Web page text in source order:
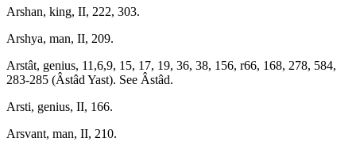
Arshan, king, II, 222, 303.
Arshya, man, II, 209.
Arstât, genius, 11,6,9, 15, 17, 19, 36, 38, 156, r66, 168, 278, 584,
283-285 (Âstâd Yast). See Âstâd.
Arsti, genius, II, 166.
Arsvant, man, II, 210.